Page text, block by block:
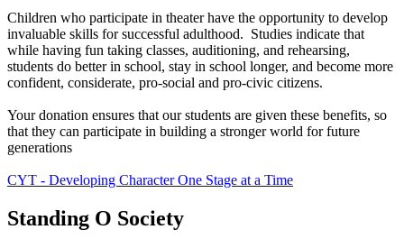
Children who participate in theater have the opportunity to develop
invaluable skills for successful adulthood. Studies indicate that
while having fun taking classes, auditioning, and rehearsing,
students do better in school, stay in school longer, and become more
confident, considerate, pro-social and pro-civic citizens.
Your donation ensures that our students are given these benefits, so
that they can participate in building a stronger world for future
generations
CYT - Developing Character One Stage at a Time
Standing O Society